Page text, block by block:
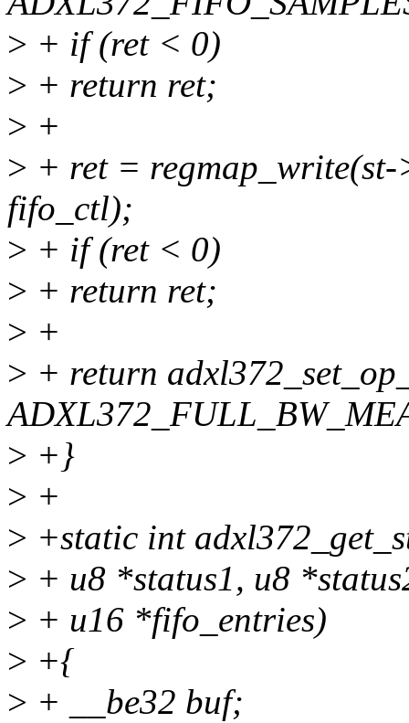
> + if (ret < 0)
> + return ret;
> +
> + ret =
fifo_ctl);
> + if (ret < 0)
> + return ret;
> +
> + return
> +}
> +
> +static int
> + u8 *status1, u8
> + u16 *fifo_entries)
> +{
> + __be32 buf;